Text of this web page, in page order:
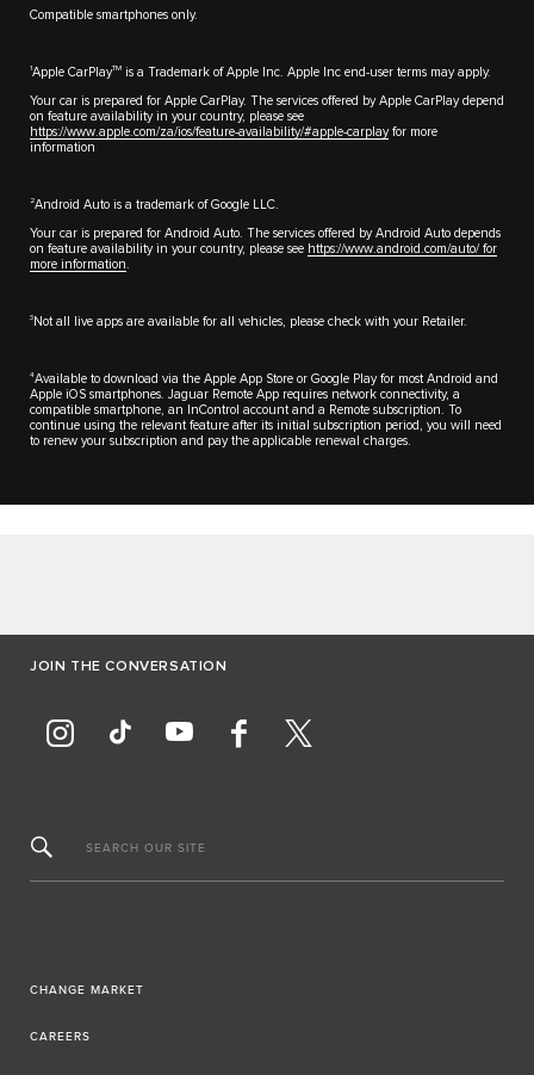
Compatible smartphones only.
1Apple CarPlayTM is a Trademark of Apple Inc. Apple Inc end-user terms may apply.
Your car is prepared for Apple CarPlay. The services offered by Apple CarPlay depend
on feature availability in your country, please see
https://www.apple.com/za/ios/feature-availability/#apple-carplayfor more
information
2Android Auto is a trademark of Google LLC.
Your car is prepared for Android Auto. The services offered by Android Auto depends
on feature availability in your country, please see https://www.android.com/auto/ for
more information.
3 Not all live apps are available for all vehicles, please check with your Retailer.
4Available to download via the Apple App Store or Google Play for most Android and
Apple iOS smartphones. Jaguar Remote App requires network connectivity, a
compatible smartphone, an InControl account and a Remote subscription. To
continue using the relevant feature after its initial subscription period, you will need
to renew your subscription and pay the applicable renewal charges.
JOIN THE CONVERSATION
SEARCH OUR SITE
CHANGE MARKET
CAREERS